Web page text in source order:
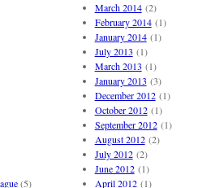
(5)
March 2014(2)
February 2014(1)
January 2014(1)
July 2013 (1)
March 2013 (1)
January 2013 (3)
December 2012(1)
October 2012(1)
September 2012(1)
August 2012(2)
July 2012(2)
June 2012(1)
April 2012(1)